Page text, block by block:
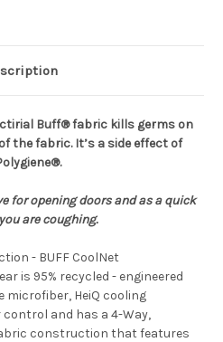
Buff® fabric kills germs on
the fabric. It’s a side effect of
for opening doors andas a quick
are coughing.
- BUFF CoolNet
is 95% recycled - engineered
microfiber, HeiQ cooling
control and has a 4-Way,
fabric construction that features